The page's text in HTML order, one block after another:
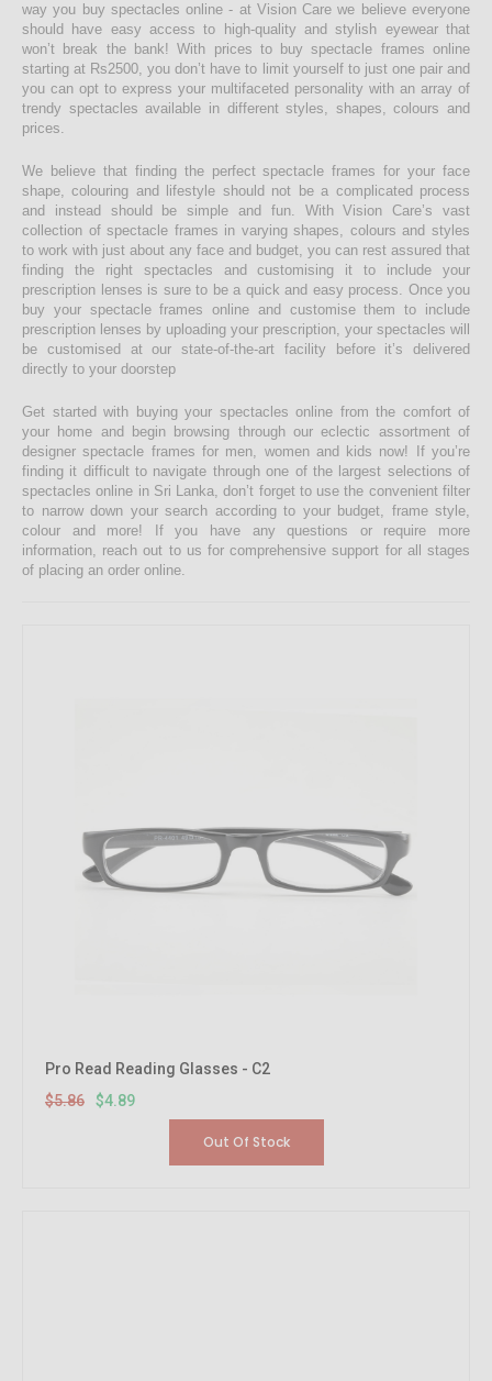
way you buy spectacles online - at Vision Care we believe everyone
should have easy access to high-quality and stylish eyewear that
won’t break the bank! With prices to buy spectacle frames online
starting at Rs2500, you don’t have to limit yourself to just one pair and
you can opt to express your multifaceted personality with an array of
trendy spectacles available in different styles, shapes, colours and
prices.
We believe that finding the perfect spectacle frames for your face
shape, colouring and lifestyle should not be a complicated process
and instead should be simple and fun. With Vision Care’s vast
collection of spectacle frames in varying shapes, colours and styles
to work with just about any face and budget, you can rest assured that
finding the right spectacles and customising it to include your
prescription lenses is sure to be a quick and easy process. Once you
buy your spectacle frames online and customise them to include
prescription lenses by uploading your prescription, your spectacles will
be customised at our state-of-the-art facility before it’s delivered
directly to your doorstep
Get started with buying your spectacles online from the comfort of
your home and begin browsing through our eclectic assortment of
designer spectacle frames for men, women and kids now! If you’re
finding it difficult to navigate through one of the largest selections of
spectacles online in Sri Lanka, don’t forget to use the convenient filter
to narrow down your search according to your budget, frame style,
colour and more! If you have any questions or require more
information, reach out to us for comprehensive support for all stages
of placing an order online.
Pro Read Reading Glasses - C2
$5.86
$4.89
Out Of Stock